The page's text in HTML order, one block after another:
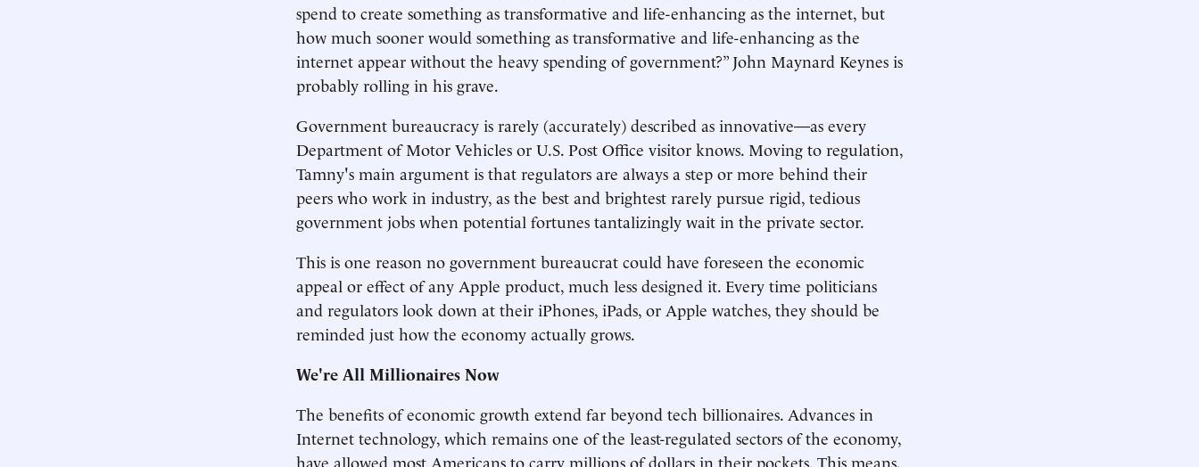
spend to create something as transformative and life-enhancing as the internet, but
how much sooner would something as transformative and life-enhancing as the
internet appear without the heavy spending of government?” John Maynard Keynes is
probably rolling in his grave.
Government bureaucracy is rarely (accurately) described as innovative—as every
Department of Motor Vehicles or U.S. Post Office visitor knows. Moving to regulation,
Tamny's main argument is that regulators are always a step or more behind their
peers who work in industry, as the best and brightest rarely pursue rigid, tedious
government jobs when potential fortunes tantalizingly wait in the private sector.
This is one reason no government bureaucrat could have foreseen the economic
appeal or effect of any Apple product, much less designed it. Every time politicians
and regulators look down at their iPhones, iPads, or Apple watches, they should be
reminded just how the economy actually grows.
We're All Millionaires Now
The benefits of economic growth extend far beyond tech billionaires. Advances in
Internet technology, which remains one of the least-regulated sectors of the economy,
have allowed most Americans to carry millions of dollars in their pockets. This means,